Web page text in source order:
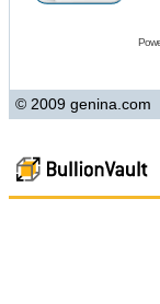
© 2009 genina.com